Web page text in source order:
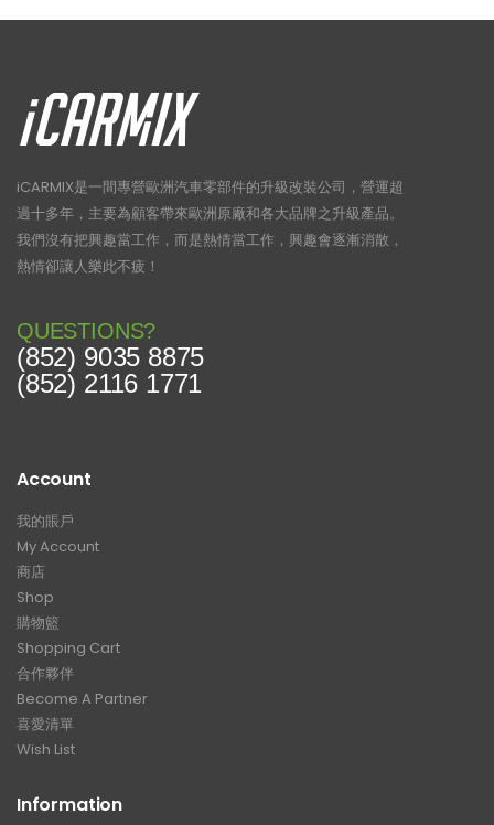
iCARMIX是一間專營歐洲汽車零部件的升級改裝公司，營運超
過十多年，主要為顧客帶來歐洲原廠和各大品牌之升級產品。
我們沒有把興趣當工作，而是熱情當工作，興趣會逐漸消散，
熱情卻讓人樂此不疲！
QUESTIONS?
(852) 9035 8875
(852) 2116 1771
Account
我的賬戶
My Account
商店
Shop
購物籃
Shopping Cart
合作夥伴
Become A Partner
喜愛清單
Wish List
Information